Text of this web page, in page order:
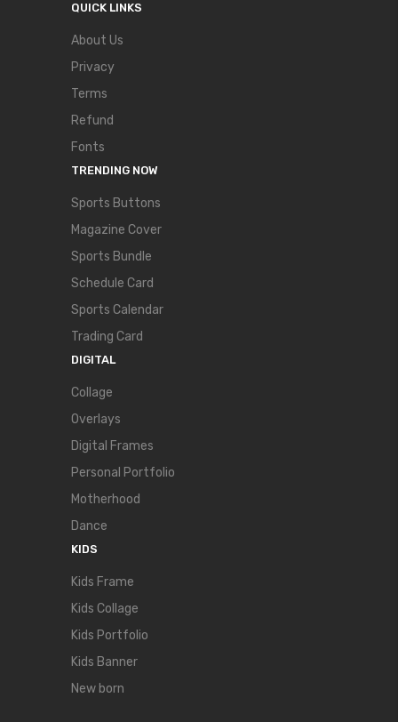
QUICK LINKS
About Us
Privacy
Terms
Refund
Fonts
TRENDING NOW
Sports Buttons
Magazine Cover
Sports Bundle
Schedule Card
Sports Calendar
Trading Card
DIGITAL
Collage
Overlays
Digital Frames
Personal Portfolio
Motherhood
Dance
KIDS
Kids Frame
Kids Collage
Kids Portfolio
Kids Banner
New born